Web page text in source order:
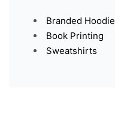
Branded Hoodie
Book Printing
Sweatshirts